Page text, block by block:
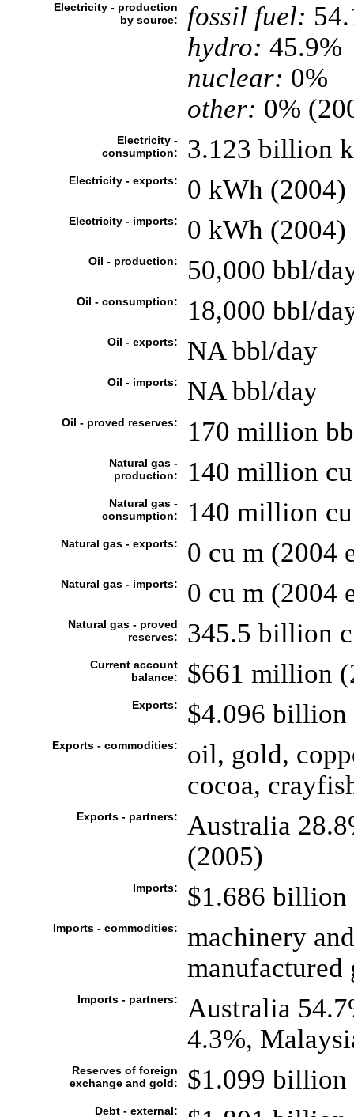
Electricity - production
by source:
fossil fuel:
hydro: 45.9%
nuclear: 0%
other: 0%
Electricity -
consumption:
3.123 billion
Electricity - exports: 0 kWh (2004)
Electricity - imports: 0 kWh (2004)
Oil - production: 50,000 bbl/
Oil - consumption: 18,000 bbl/
Oil - exports: NA bbl/day
Oil - imports: NA bbl/day
Oil - proved reserves: 170 million
Natural gas -
production:
140 million
Natural gas -
consumption:
140 million
Natural gas - exports: 0 cu m (2004
Natural gas - imports: 0 cu m (2004
Natural gas - proved
reserves:
345.5 billion
Current account
balance:
$661 million
Exports: $4.096 billion
Exports - commodities:
oil, gold,
cocoa,
Exports - partners:
Australia
(2005)
Imports: $1.686 billion
Imports - commodities:
machinery
manufactured
Imports - partners:
Australia
4.3%,
Reserves of foreign
exchange and gold:
$1.099 billion
Debt - external: